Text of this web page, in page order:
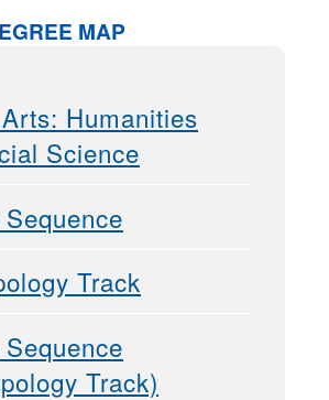
MAP
Humanities
Science
Track
Track)